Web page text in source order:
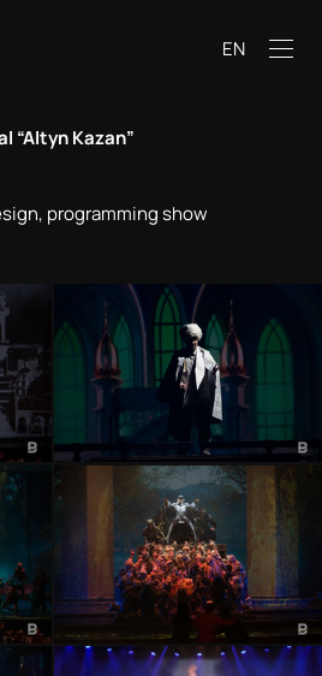
EN
“Altyn Kazan”
programming show